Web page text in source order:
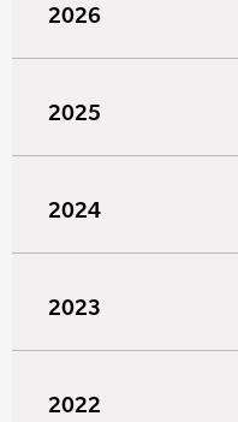
2026
2025
2024
2023
2022